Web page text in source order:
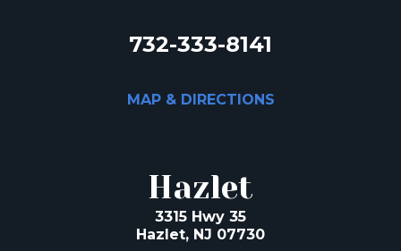
732-333-8141
MAP & DIRECTIONS
Hazlet
3315 Hwy 35
Hazlet, NJ 07730